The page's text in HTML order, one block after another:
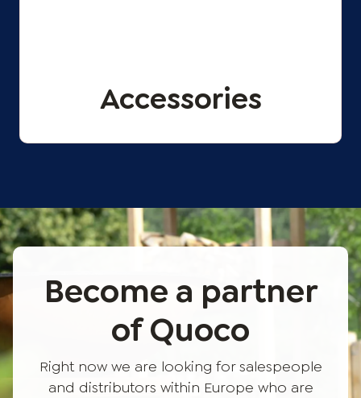
Accessories
Become a partner
of Quoco
Right now we are looking for salespeople
and distributors within Europe who are